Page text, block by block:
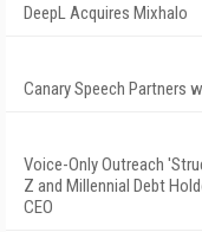
DeepL Acquires Mixhalo
Canary Speech Partners
Voice-Only Outreach
Z and Millennial Debt
CEO